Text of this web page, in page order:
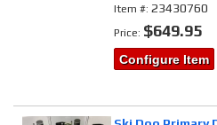
Item #:23430760
Price: $649.95
Configure Item